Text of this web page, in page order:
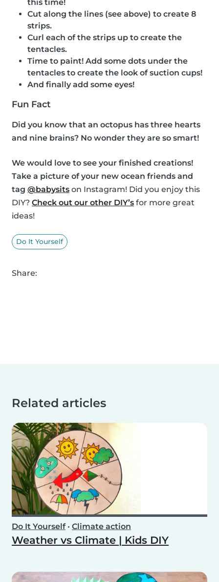
this time!
Cut along the lines (see above) to create 8
strips.
Curl each of the strips up to create the
tentacles.
Time to paint! Add some dots under the
tentacles to create the look of suction cups!
And finally add some eyes!
Fun Fact
Did you know that an octopus has three hearts
and nine brains? No wonder they are so smart!
We would love to see your finished creations!
Take a picture of your new ocean friends and
tag @babysits on Instagram! Did you enjoy this
DIY? Check out our other DIY’s for more great
ideas!
Do It Yourself
Share:
Related articles
Do It Yourself• Climate action
Weather vs Climate | Kids DIY